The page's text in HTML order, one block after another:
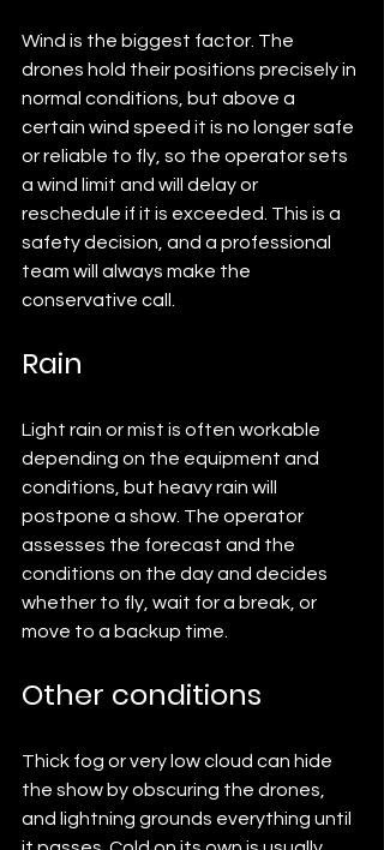
Wind is the biggest factor. The
drones hold their positions precisely in
normal conditions, but above a
certain wind speed it is no longer safe
or reliable to fly, so the operator sets
a wind limit and will delay or
reschedule if it is exceeded. This is a
safety decision, and a professional
team will always make the
conservative call.
Rain
Light rain or mist is often workable
depending on the equipment and
conditions, but heavy rain will
postpone a show. The operator
assesses the forecast and the
conditions on the day and decides
whether to fly, wait for a break, or
move to a backup time.
Other conditions
Thick fog or very low cloud can hide
the show by obscuring the drones,
and lightning grounds everything until